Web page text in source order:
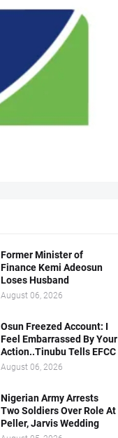
Former Minister of
Finance Kemi Adeosun
Loses Husband
August 06, 2026
Osun Freezed Account: I
Feel Embarrassed By Your
Action..Tinubu Tells EFCC
August 06, 2026
Nigerian Army Arrests
Two Soldiers Over Role At
Peller, Jarvis Wedding